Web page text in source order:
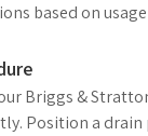
based on
Briggs &
Position a drain